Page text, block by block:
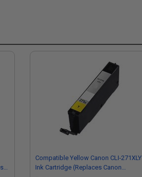
Compatible Yellow Canon CLI-271XLY
Ink Cartridge (Replaces Canon